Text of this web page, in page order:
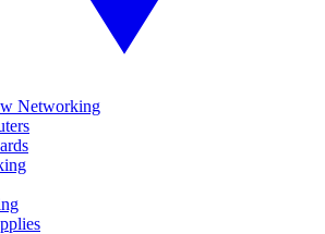
Networking